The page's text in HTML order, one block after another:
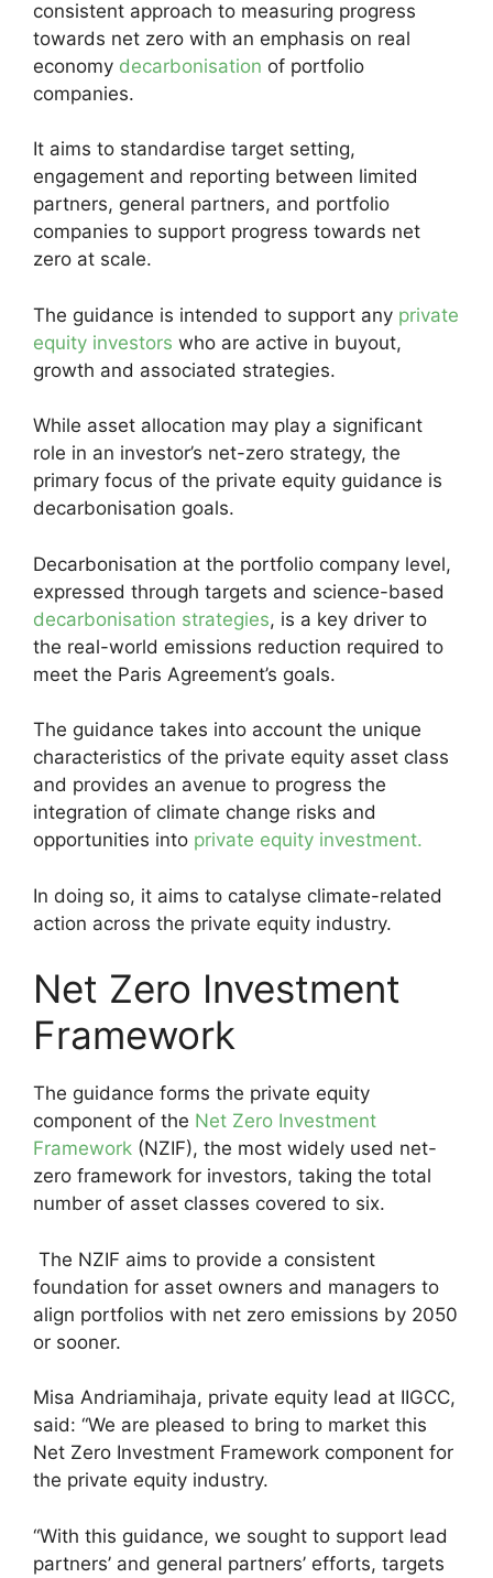
consistent approach to measuring progress
towards net zero with an emphasis on real
economy decarbonisation of portfolio
companies.
It aims to standardise target setting,
engagement and reporting between limited
partners, general partners, and portfolio
companies to support progress towards net
zero at scale.
The guidance is intended to support any private
equity investors who are active in buyout,
growth and associated strategies.
While asset allocation may play a significant
role in an investor’s net-zero strategy, the
primary focus of the private equity guidance is
decarbonisation goals.
Decarbonisation at the portfolio company level,
expressed through targets and science-based
decarbonisation strategies, is a key driver to
the real-world emissions reduction required to
meet the Paris Agreement’s goals.
The guidance takes into account the unique
characteristics of the private equity asset class
and provides an avenue to progress the
integration of climate change risks and
opportunities into private equity investment.
In doing so, it aims to catalyse climate-related
action across the private equity industry.
Net Zero Investment
Framework
The guidance forms the private equity
component of the Net Zero Investment
Framework (NZIF), the most widely used net-
zero framework for investors, taking the total
number of asset classes covered to six.
The NZIF aims to provide a consistent
foundation for asset owners and managers to
align portfolios with net zero emissions by 2050
or sooner.
Misa Andriamihaja, private equity lead at IIGCC,
said: “We are pleased to bring to market this
Net Zero Investment Framework component for
the private equity industry.
“With this guidance, we sought to support lead
partners’ and general partners’ efforts, targets